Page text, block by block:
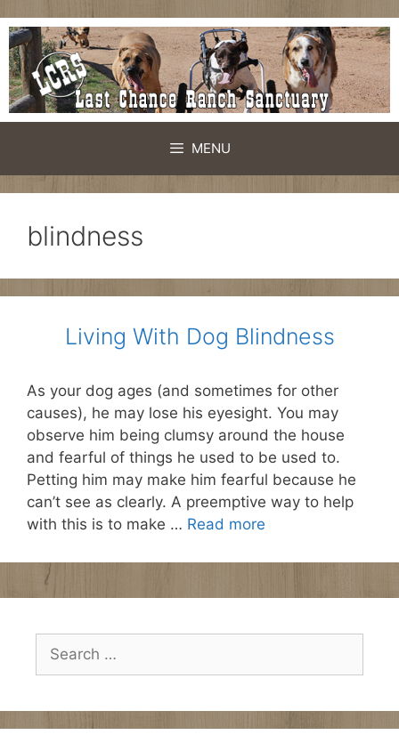
Skip
to
content
MENU
blindness
Living With Dog Blindness
As your dog ages (and sometimes for other
causes), he may lose his eyesight. You may
observe him being clumsy around the house
and fearful of things he used to be used to.
Petting him may make him fearful because he
can’t see as clearly. A preemptive way to help
with this is to make … Read more
Search
for: